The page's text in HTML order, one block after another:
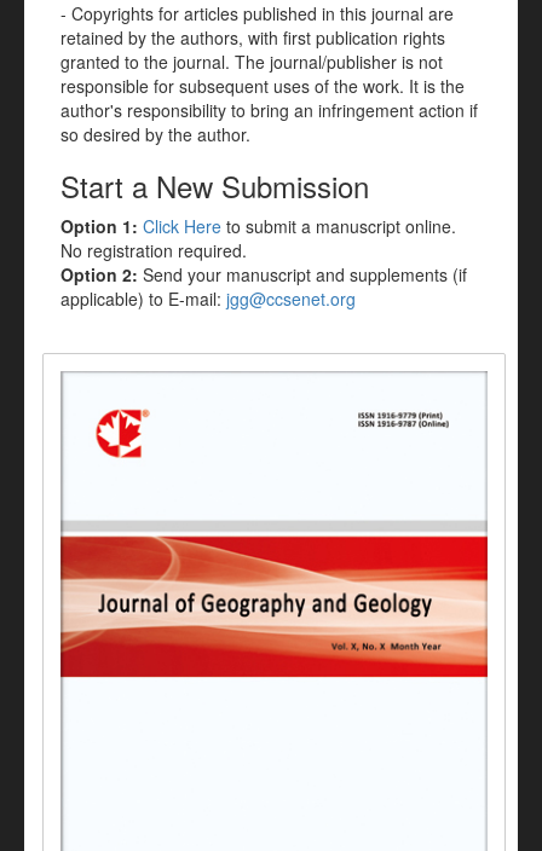
- Copyrights for articles published in this journal are
retained by the authors, with first publication rights
granted to the journal. The journal/publisher is not
responsible for subsequent uses of the work. It is the
author's responsibility to bring an infringement action if
so desired by the author.
Start a New Submission
Option 1: Click Here to submit a manuscript online.
No registration required.
Option 2: Send your manuscript and supplements (if
applicable) to E-mail: jgg@ccsenet.org